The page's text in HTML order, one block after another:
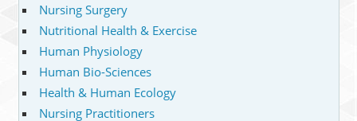
Nursing Surgery
Nutritional Health & Exercise
Human Physiology
Human Bio-Sciences
Health & Human Ecology
Nursing Practitioners